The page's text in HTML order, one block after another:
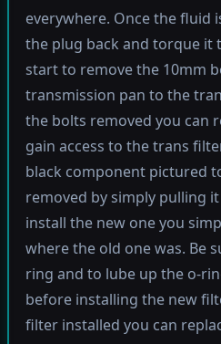
everywhere. Once the fluid
the plug back and torque it
start to remove the 10mm
transmission pan to the
the bolts removed you can
gain access to the trans
black component pictured
removed by simply pulling
install the new one you
where the old one was. Be
ring and to lube up the o-
before installing the new
filter installed you can